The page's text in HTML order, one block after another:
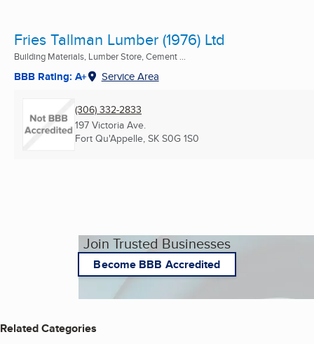
Fries Tallman Lumber (1976) Ltd
Building Materials, Lumber Store, Cement ...
BBB Rating: A+ Service Area
(306) 332-2833
197 Victoria Ave.
Fort Qu'Appelle, SK S0G 1S0
Join Trusted Businesses
Become BBB Accredited
Related Categories